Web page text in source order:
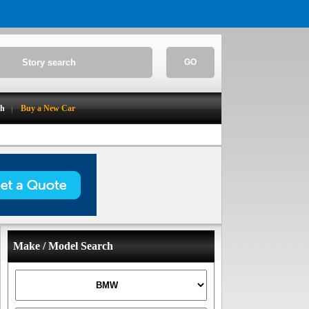
GO
Buy a New Car
Make / Model Search